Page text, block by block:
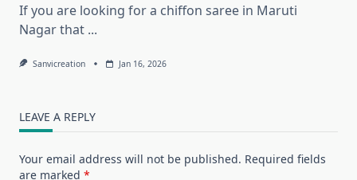
If you are looking for a chiffon saree in Maruti
Nagar that ...
Sanvicreation Jan 16, 2026
LEAVE A REPLY
Your email address will not be published. Required fields
are marked *